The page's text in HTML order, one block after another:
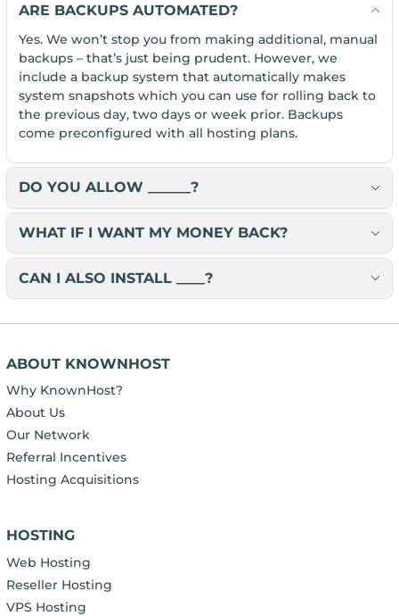
ARE BACKUPS AUTOMATED?
Yes. We won’t stop you from making additional, manual
backups – that’s just being prudent. However, we
include a backup system that automatically makes
system snapshots which you can use for rolling back to
the previous day, two days or week prior. Backups
come preconfigured with all hosting plans.
DO YOU ALLOW ______?
WHAT IF I WANT MY MONEY BACK?
CAN I ALSO INSTALL ____?
ABOUT KNOWNHOST
Why KnownHost?
About Us
Our Network
Referral Incentives
Hosting Acquisitions
HOSTING
Web Hosting
Reseller Hosting
VPS Hosting